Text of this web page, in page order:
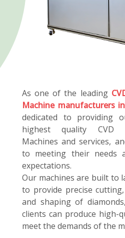
As one of the leading
Machine manufacturers
dedicated to providing
highest quality CVD
Machines and services,
to meeting their needs
expectations.
Our machines are built to
to provide precise
and shaping of
clients can produce high-
meet the demands of the